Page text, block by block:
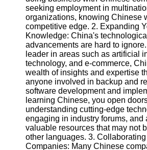
Development
Software
Project
Management
Software
Socials
Facebook
Instagram
Twitter
seeking employment in
organizations, knowing Chinese
competitive edge. 2. Expanding
Knowledge: China's technological
advancements are hard to ignore.
leader in areas such as artificial
technology, and e-commerce,
wealth of insights and expertise
anyone involved in backup and
software development and
learning Chinese, you open
understanding cutting-edge
engaging in industry forums, and
valuable resources that may not
other languages. 3.
Companies: Many Chinese